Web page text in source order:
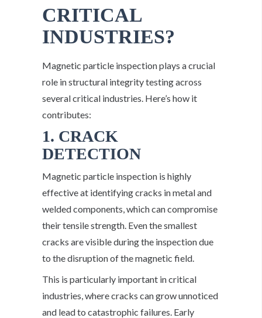
CRITICAL
INDUSTRIES?
Magnetic particle inspection plays a crucial
role in structural integrity testing across
several critical industries. Here’s how it
contributes:
1. CRACK
DETECTION
Magnetic particle inspection is highly
effective at identifying cracks in metal and
welded components, which can compromise
their tensile strength. Even the smallest
cracks are visible during the inspection due
to the disruption of the magnetic field.
This is particularly important in critical
industries, where cracks can grow unnoticed
and lead to catastrophic failures. Early